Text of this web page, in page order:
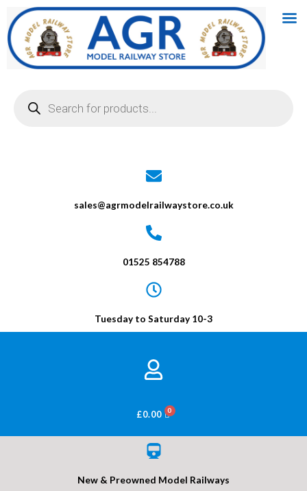
to
content
sales@agrmodelrailwaystore.co.uk
01525 854788
Tuesday to Saturday 10-3
£0.00 BASKET
New & Preowned Model Railways